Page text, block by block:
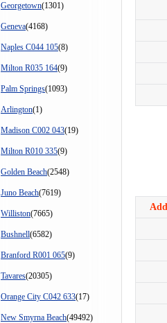
Georgetown(1301)
Geneva(4168)
Naples C044 105(8)
Milton R035 164(9)
Palm Springs(1093)
Arlington(1)
Madison C002 043(19)
Milton R010 335(9)
Golden Beach(2548)
Juno Beach(7619)
Williston(7665)
Bushnell(6582)
Branford R001 065(9)
Tavares(20305)
Orange City C042 633(17)
New Smyrna Beach(49492)